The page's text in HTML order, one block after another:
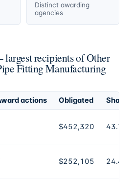
Distinct awarding
agencies
recipients of Other
Fitting Manufacturing
actions Obligated
Share
$452,320 43.7%
$252,105 24.4%